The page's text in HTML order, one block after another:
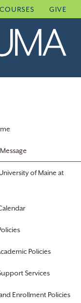
COURSES GIVE
of Maine at
Policies
Services
Enrollment Policies